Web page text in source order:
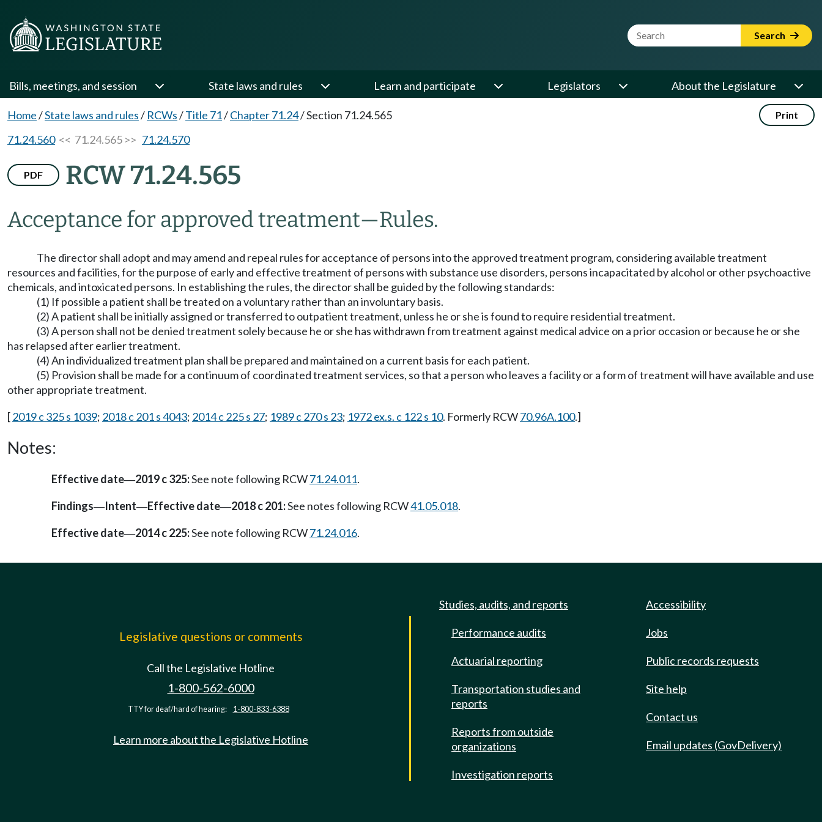
Website Search Term Search
Bills, meetings, and session State laws and rules Learn and participate Legislators About the Legislature
Home/State laws and rules/ RCWs/Title 71/Chapter 71.24/Section 71.24.565 Print
71.24.560<< 71.24.565 >> 71.24.570
PDF RCW 71.24.565
Acceptance for approved treatment—Rules.
The director shall adopt and may amend and repeal rules for acceptance of persons into the approved treatment program, considering available treatment
resources and facilities, for the purpose of early and effective treatment of persons with substance use disorders, persons incapacitated by alcohol or other psychoactive
chemicals, and intoxicated persons. In establishing the rules, the director shall be guided by the following standards:
(1) If possible a patient shall be treated on a voluntary rather than an involuntary basis.
(2) A patient shall be initially assigned or transferred to outpatient treatment, unless he or she is found to require residential treatment.
(3) A person shall not be denied treatment solely because he or she has withdrawn from treatment against medical advice on a prior occasion or because he or she
has relapsed after earlier treatment.
(4) An individualized treatment plan shall be prepared and maintained on a current basis for each patient.
(5) Provision shall be made for a continuum of coordinated treatment services, so that a person who leaves a facility or a form of treatment will have available and use
other appropriate treatment.
[2019 c 325 s 1039; 2018 c 201 s 4043; 2014 c 225 s 27; 1989 c 270 s 23; 1972 ex.s. c 122 s 10. Formerly RCW70.96A.100.]
Notes:
Effective date—2019 c 325:See note following RCW71.24.011.
Findings—Intent—Effective date—2018 c 201:See notes following RCW41.05.018.
Effective date—2014 c 225:See note following RCW71.24.016.
Legislative questions or comments
Call the Legislative Hotline
1-800-562-6000
TTY for deaf/hard of hearing: 1-800-833-6388
Learn more about the Legislative Hotline
Studies, audits, and reports
Performance audits
Actuarial reporting
Transportation studies and
reports
Reports from outside
organizations
Investigation reports
Accessibility
Jobs
Public records requests
Site help
Contact us
Email updates (GovDelivery)